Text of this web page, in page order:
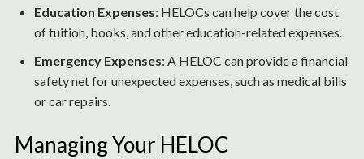
Education Expenses: HELOCs can help cover the cost
of tuition, books, and other education-related expenses.
Emergency Expenses: A HELOC can provide a financial
safety net for unexpected expenses, such as medical bills
or car repairs.
Managing Your HELOC